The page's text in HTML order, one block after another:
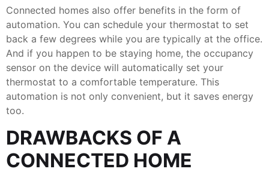
Connected homes also offer benefits in the form of
automation. You can schedule your thermostat to set
back a few degrees while you are typically at the office.
And if you happen to be staying home, the occupancy
sensor on the device will automatically set your
thermostat to a comfortable temperature. This
automation is not only convenient, but it saves energy
too.
DRAWBACKS OF A
CONNECTED HOME